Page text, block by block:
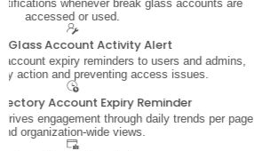
whenever break glass accounts are
accessed or used.
Glass Account Activity Alert
account expiry reminders to users and admins,
action and preventing access issues.
Account Expiry Reminder
engagement through daily trends per page
organization-wide views.